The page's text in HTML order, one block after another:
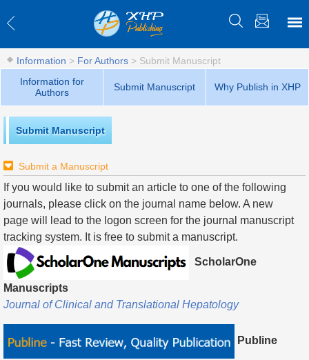
Information > For Authors > Submit Manuscript
Information for
Authors
Submit Manuscript Why Publish in XHP
Submit Manuscript
Submit a Manuscript
If you would like to submit an article to one of the following
journals, please click on the journal name below. A new
page will lead to the logon screen for the journal manuscript
tracking system. It is free to submit a manuscript.
ScholarOne
Manuscripts
Journal of Clinical and Translational Hepatology
Publine